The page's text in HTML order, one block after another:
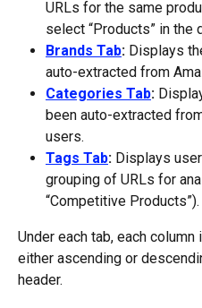
URLs for the same
select “Products” in the
Brands Tab: Displays
auto-extracted from
Categories Tab:
been auto-extracted
users.
Tags Tab: Displays
grouping of URLs for
“Competitive Products”).
Under each tab, each
either ascending or
header.